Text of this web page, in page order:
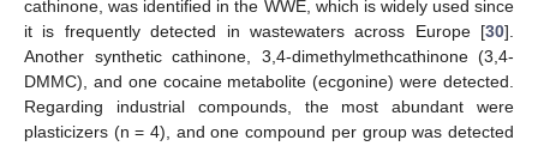
cathinone, was identified in the WWE, which is widely used since
it is frequently detected in wastewaters across Europe [30].
Another synthetic cathinone, 3,4-dimethylmethcathinone (3,4-
DMMC), and one cocaine metabolite (ecgonine) were detected.
Regarding industrial compounds, the most abundant were
plasticizers (n = 4), and one compound per group was detected